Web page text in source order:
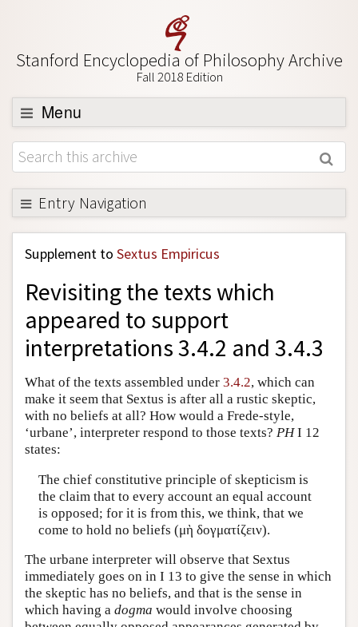
Stanford Encyclopedia of Philosophy Archive
Fall 2018 Edition
Menu
Browse
About
Support SEP
Entry Navigation
Back to Entry
Entry Contents
Entry Bibliography
Academic Tools
Friends PDF Preview
Author and Citation Info
Supplement to Sextus Empiricus
Revisiting the texts which
appeared to support
interpretations 3.4.2 and 3.4.3
What of the texts assembled under 3.4.2, which can
make it seem that Sextus is after all a rustic skeptic,
with no beliefs at all? How would a Frede-style,
‘urbane’, interpreter respond to those texts? PHI 12
states:
The chief constitutive principle of skepticism is
the claim that to every account an equal account
is opposed; for it is from this, we think, that we
come to hold no beliefs (μὴ δογματίζειν).
The urbane interpreter will observe that Sextus
immediately goes on in I 13 to give the sense in which
the skeptic has no beliefs, and that is the sense in
which having a dogma would involve choosing